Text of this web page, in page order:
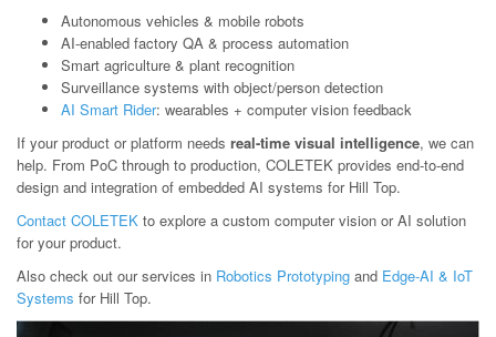
Autonomous vehicles & mobile robots
AI-enabled factory QA & process automation
Smart agriculture & plant recognition
Surveillance systems with object/person detection
AI Smart Rider: wearables + computer vision feedback
If your product or platform needs real-time visual intelligence, we can
help. From PoC through to production, COLETEK provides end-to-end
design and integration of embedded AI systems for Hill Top.
Contact COLETEK to explore a custom computer vision or AI solution
for your product.
Also check out our services in Robotics Prototyping and Edge-AI & IoT
Systems for Hill Top.